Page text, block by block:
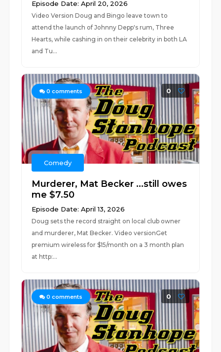
Episode Date: April 20, 2026
Video Version Doug and Bingo leave town to
attend the launch of Johnny Depp's rum, Three
Hearts, while cashing in on their celebrity in both LA
and Tu...
0 comments 0
Comedy
Murderer, Mat Becker ...still owes
me $7.50
Episode Date: April 13, 2026
Doug sets the record straight on local club owner
and murderer, Mat Becker. Video versionGet
premium wireless for $15/month on a 3 month plan
at http:...
0 comments 0